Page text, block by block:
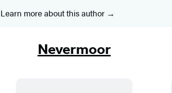
Learn more about this author
Nevermoor